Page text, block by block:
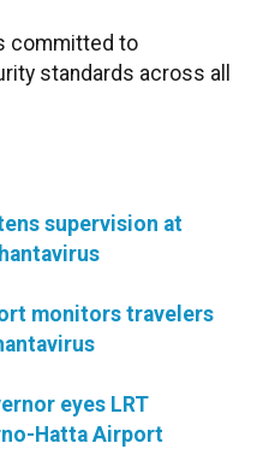
committed to
standards across all
supervision at
monitors travelers
eyes LRT
Hatta Airport